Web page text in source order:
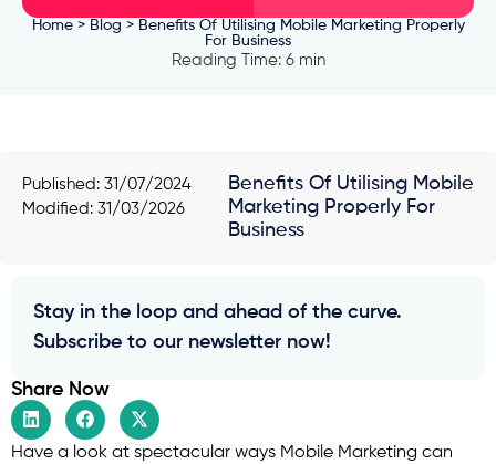
Home> Blog > Benefits Of Utilising Mobile Marketing Properly
For Business
Reading Time: 6 min
Published: 31/07/2024
Modified: 31/03/2026
Benefits Of Utilising Mobile
Marketing Properly For
Business
Have a look at spectacular ways Mobile Marketing can
Stay in the loop and ahead of the curve.
Subscribe to our newsletter now!
Share Now